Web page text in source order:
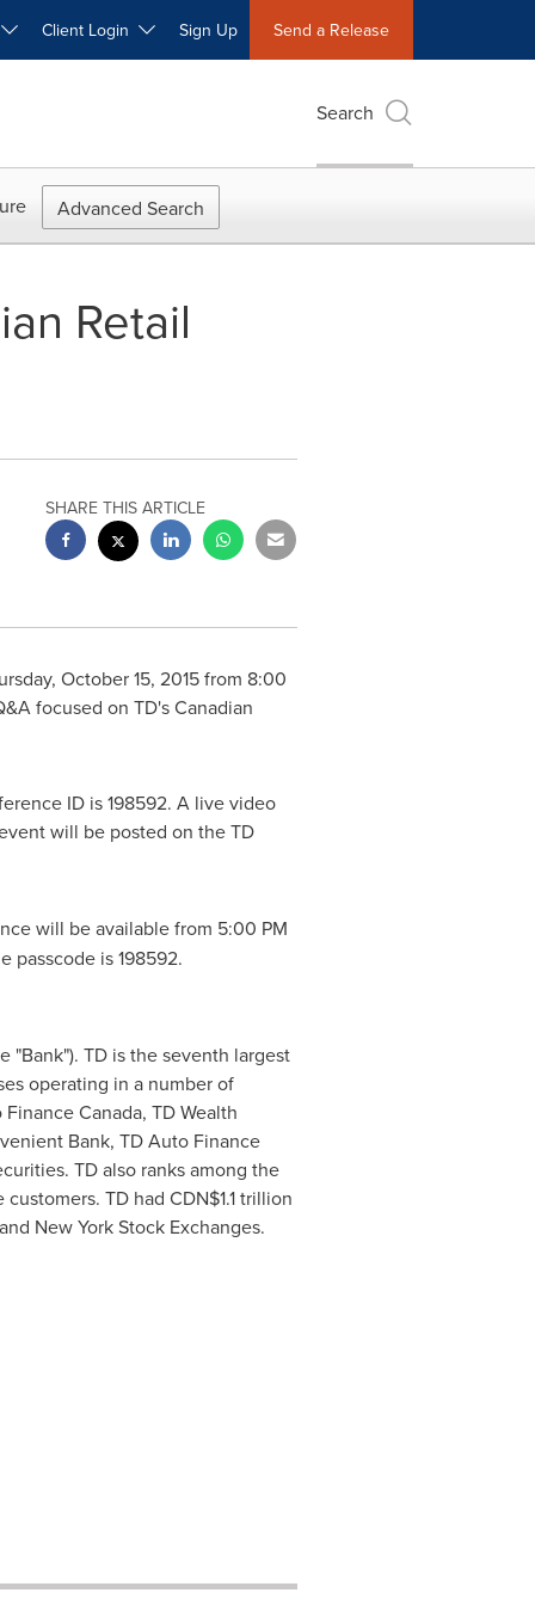
Client Login Sign Up Send a Release
Search
Advanced Search
Retail
SHARE THIS ARTICLE
October 15, 2015from 8:00
focused on TD's Canadian
ID is 198592. A live video
will be posted on the TD
will be available from 5:00 PM
passcode is 198592.
"Bank"). TD is the seventh largest
operating in a number of
Canada, TD Wealth
Bank, TD Auto Finance
TD also ranks among the
TD had CDN$1.1 trillion
New York Stock Exchanges.